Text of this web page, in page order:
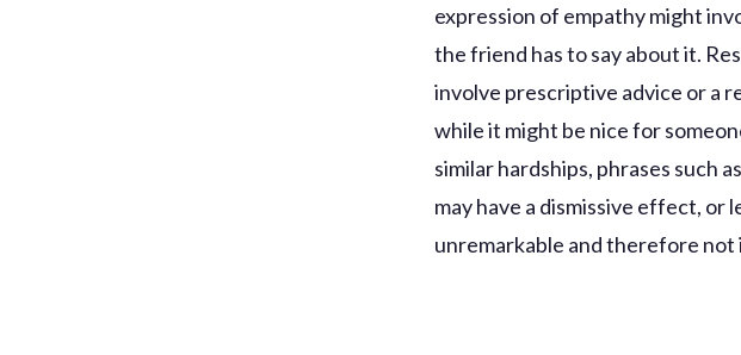
expression of empathy might
the friend has to say about it.
involve prescriptive advice or a
while it might be nice for
similar hardships, phrases such
may have a dismissive effect, or
unremarkable and therefore